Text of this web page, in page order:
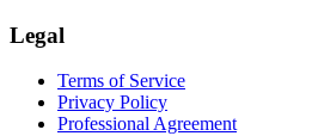
Legal
Terms of Service
Privacy Policy
Professional Agreement